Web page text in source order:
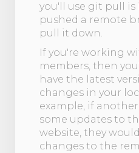
you'll use git pull is
pushed a remote
pull it down.
If you're working
members, then
have the latest
changes in your
example, if
some updates to
website, they
changes to the